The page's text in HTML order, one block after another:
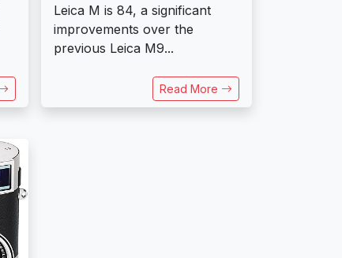
Leica M is 84, a significant
improvements over the
previous Leica M9...
Read More